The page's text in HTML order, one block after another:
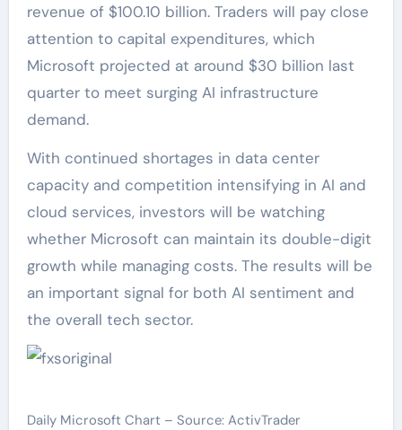
revenue of $100.10 billion. Traders will pay close
attention to capital expenditures, which
Microsoft projected at around $30 billion last
quarter to meet surging AI infrastructure
demand.
With continued shortages in data center
capacity and competition intensifying in AI and
cloud services, investors will be watching
whether Microsoft can maintain its double-digit
growth while managing costs. The results will be
an important signal for both AI sentiment and
the overall tech sector.
Daily Microsoft Chart – Source: ActivTrader